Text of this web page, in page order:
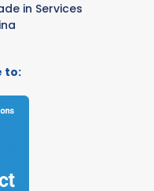
in Services
to: